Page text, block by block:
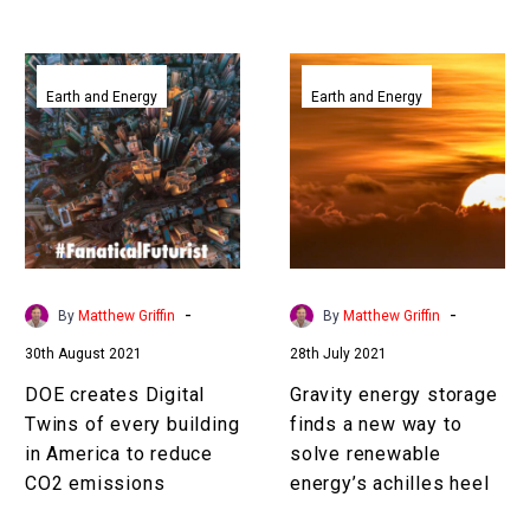
industry….
DOE
creates
Digital
Twins
of
every
building
in
America
reduce
CO2
emissions
Earth and Energy
By Matthew Griffin -
30th August 2021
DOE creates Digital
Twins of every building
in America to reduce
CO2 emissions
Gravity
energy
storage
finds
a
new
to
solve
achilles
heel
Earth and Energy
By Matthew Griffin -
28th July 2021
Gravity energy storage
finds a new way to
solve renewable
energy’s achilles heel